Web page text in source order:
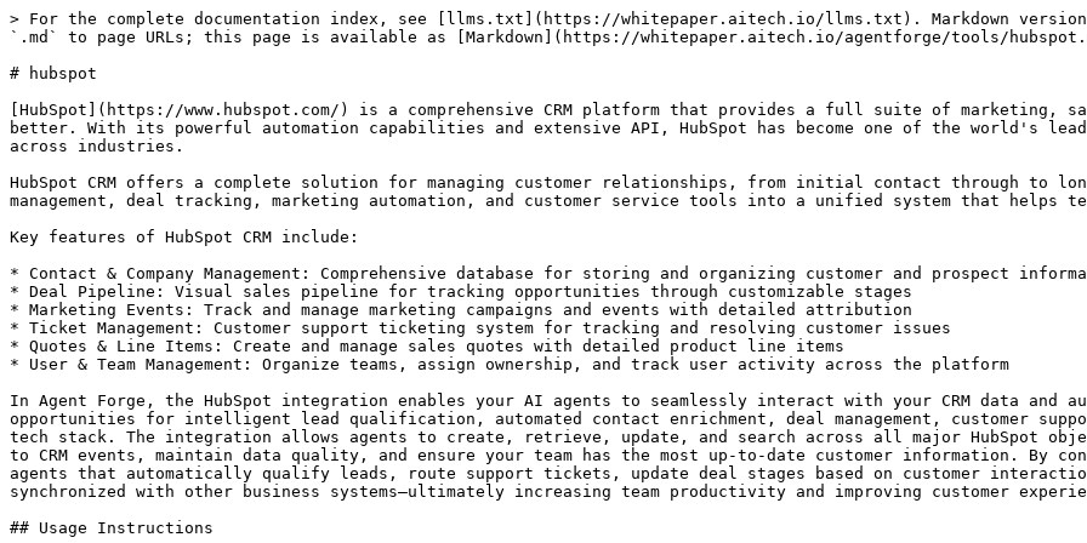
> For the complete documentation index, see [llms.txt](https://whitepaper.aitech.io/llms.txt). Markdown versions of documentation pages are available by appending `.md` to page URLs; this page is available as [Markdown](https://whitepaper.aitech.io/agentforge/tools/hubspot.md).

# hubspot

[HubSpot](https://www.hubspot.com/) is a comprehensive CRM platform that provides a full suite of marketing, sales, and customer service tools to help businesses grow better. With its powerful automation capabilities and extensive API, HubSpot has become one of the world's leading CRM platforms, serving businesses of all sizes across industries.

HubSpot CRM offers a complete solution for managing customer relationships, from initial contact through to long-term customer success. The platform combines contact management, deal tracking, marketing automation, and customer service tools into a unified system that helps teams stay aligned and focused on customer success.

Key features of HubSpot CRM include:

* Contact & Company Management: Comprehensive database for storing and organizing customer and prospect information
* Deal Pipeline: Visual sales pipeline for tracking opportunities through customizable stages
* Marketing Events: Track and manage marketing campaigns and events with detailed attribution
* Ticket Management: Customer support ticketing system for tracking and resolving customer issues
* Quotes & Line Items: Create and manage sales quotes with detailed product line items
* User & Team Management: Organize teams, assign ownership, and track user activity across the platform

In Agent Forge, the HubSpot integration enables your AI agents to seamlessly interact with your CRM data and automate key business processes. This creates powerful opportunities for intelligent lead qualification, automated contact enrichment, deal management, customer support automation, and data synchronization across your tech stack. The integration allows agents to create, retrieve, update, and search across all major HubSpot objects, enabling sophisticated workflows that can respond to CRM events, maintain data quality, and ensure your team has the most up-to-date customer information. By connecting Agent Forge with HubSpot, you can build AI agents that automatically qualify leads, route support tickets, update deal stages based on customer interactions, generate quotes, and keep your CRM data synchronized with other business systems—ultimately increasing team productivity and improving customer experiences.

## Usage Instructions

Integrate HubSpot into your workflow. Manage contacts, companies, deals, tickets, and other CRM objects with powerful automation capabilities. Can be used in trigger mode to start workflows when contacts are created, deleted, or updated.

## Tools

### `hubspot_get_users`

Retrieve all users from HubSpot account

#### Input

| Parameter | Type   | Required | Description                                |
| --------- | ------ | -------- | ------------------------------------------ |
| `limit`   | string | No       | Number of results to return (default: 100) |

#### Output

| Parameter  | Type    | Description                   |
| ---------- | ------- | ----------------------------- |
| `users`    | array   | Array of HubSpot user objects |
| `metadata` | object  | Operation metadata            |
| `success`  | boolean | Operation success status      |

### `hubspot_list_contacts`

Retrieve all contacts from HubSpot account with pagination support

#### Input

| Parameter      | Type   | Required | Description                                                                     |
| -------------- | ------ | -------- | ------------------------------------------------------------------------------- |
| `limit`        | string | No       | Maximum number of results per page (max 100, default 100)                       |
| `after`        | string | No       | Pagination cursor for next page of results                                      |
| `properties`   | string | No       | Comma-separated list of properties to return (e.g., "email,firstname,lastname") |
| `associations` | string | No       | Comma-separated list of object types to retrieve associated IDs for             |

#### Output

| Parameter  | Type    | Description                      |
| ---------- | ------- | -------------------------------- |
| `contacts` | array   | Array of HubSpot contact objects |
| `paging`   | object  | Pagination information           |
| `metadata` | object  | Operation metadata               |
| `success`  | boolean | Operation success status         |

### `hubspot_get_contact`

Retrieve a single contact by ID or email from HubSpot

#### Input

| Parameter      | Type   | Required | Description                                                                            |
| -------------- | ------ | -------- | -------------------------------------------------------------------------------------- |
| `contactId`    | string | Yes      | The ID or email of the contact to retrieve                                             |
| `idProperty`   | string | No       | Property to use as unique identifier (e.g., "email"). If not specified, uses record ID |
| `properties`   | string | No       | Comma-separated list of properties to return                                           |
| `associations` | string | No       | Comma-separated list of object types to retrieve associated IDs for                    |

#### Output

| Parameter  | Type    | Description                            |
| ---------- | ------- | -------------------------------------- |
| `contact`  | object  | HubSpot contact object with properties |
| `metadata` | object  | Operation metadata                     |
| `success`  | boolean | Operation success status               |

### `hubspot_create_contact`

Create a new contact in HubSpot. Requires at least one of: email, firstname, or lastname

#### Input

| Parameter      | Type   | Required | Description                                                                                                                                                                          |
| -------------- | ------ | -------- | ------------------------------------------------------------------------------------------------------------------------------------------------------------------------------------ |
| `properties`   | object | Yes      | Contact properties as JSON object. Must include at least one of: email, firstname, or lastname